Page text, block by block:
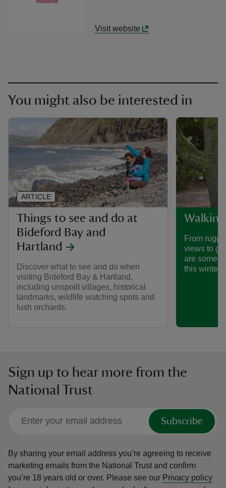
Visit website
You might also be interested in
Things to see and do at
Bideford Bay and
Hartland
Discover what to see and do when
visiting Bideford Bay & Hartland,
including unspoilt villages, historical
landmarks, wildlife watching spots and
lush orchards.
ARTICLE
From
views to
are some
this winter.
Sign up to hear more from the
National Trust
Subscribe
By sharing your email address you’re agreeing to receive
marketing emails from the National Trust and confirm
you’re 18 years old or over. Please see our Privacy policy